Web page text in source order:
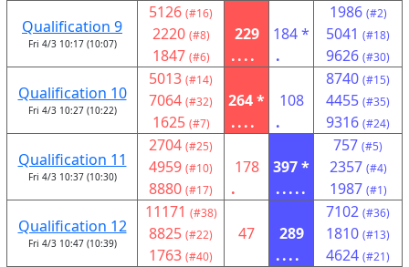
Qualification 9
Fri 4/3 10:17 (10:07)
5126 (#16)
2220 (#8)
1847 (#6)
229
....
184 *
.
1986 (#2)
5041 (#18)
9626 (#30)
Qualification 10
Fri 4/3 10:27 (10:22)
5013 (#14)
7064 (#32)
1625 (#7)
264 *
....
108
.
8740 (#15)
4455 (#35)
9316 (#24)
Qualification 11
Fri 4/3 10:37 (10:30)
2704 (#25)
4959 (#10)
8880 (#17)
178
.
397 *
.....
757 (#5)
2357 (#4)
1987 (#1)
Qualification 12
Fri 4/3 10:47 (10:39)
11171 (#38)
8825 (#22)
1763 (#40)
47
289
....
7102 (#36)
1810 (#13)
4624 (#21)